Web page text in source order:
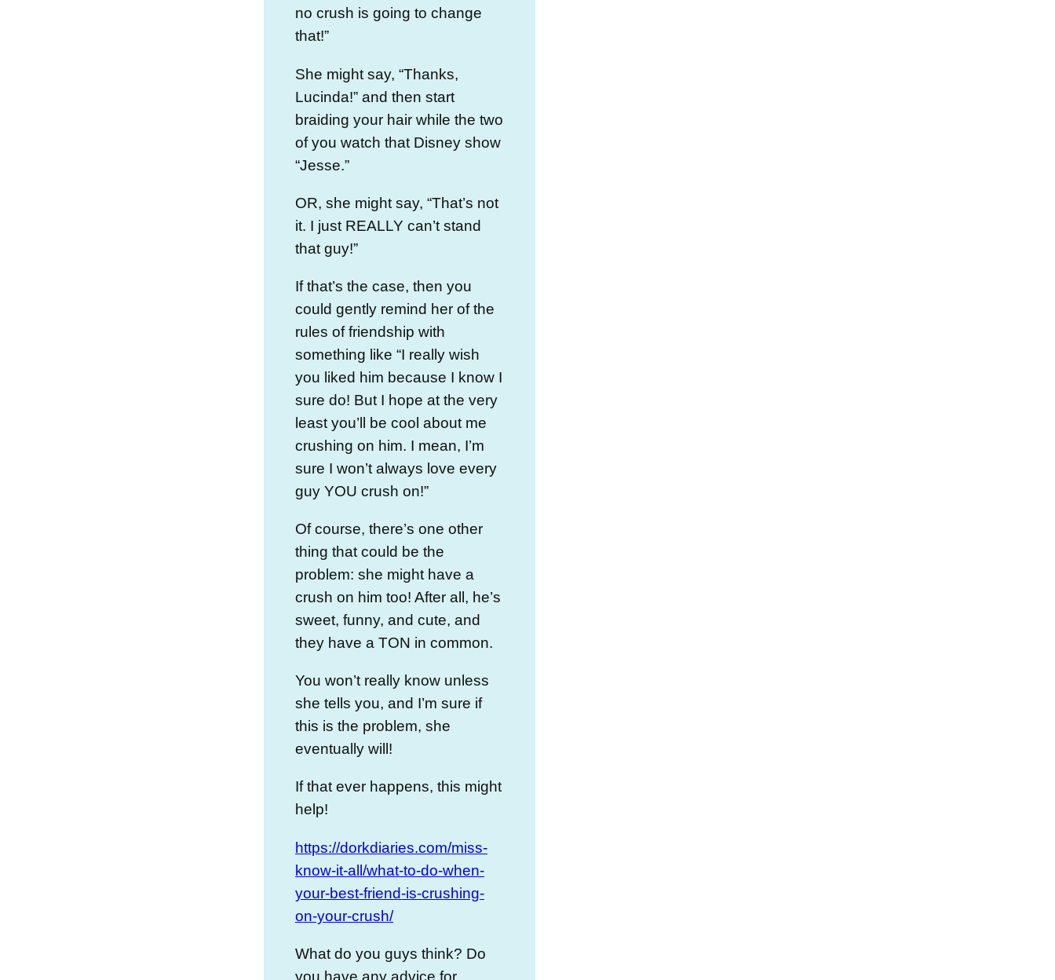
no crush is going to change
that!”
She might say, “Thanks,
Lucinda!” and then start
braiding your hair while the two
of you watch that Disney show
“Jesse.”
OR, she might say, “That’s not
it. I just REALLY can’t stand
that guy!”
If that’s the case, then you
could gently remind her of the
rules of friendship with
something like “I really wish
you liked him because I know I
sure do! But I hope at the very
least you’ll be cool about me
crushing on him. I mean, I’m
sure I won’t always love every
guy YOU crush on!”
Of course, there’s one other
thing that could be the
problem: she might have a
crush on him too! After all, he’s
sweet, funny, and cute, and
they have a TON in common.
You won’t really know unless
she tells you, and I’m sure if
this is the problem, she
eventually will!
If that ever happens, this might
help!
https://dorkdiaries.com/miss-
know-it-all/what-to-do-when-
your-best-friend-is-crushing-
on-your-crush/
What do you guys think? Do
you have any advice for